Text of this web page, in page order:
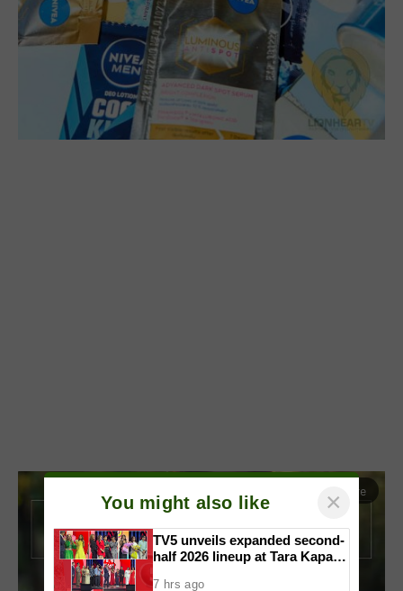
Read More
You might also like ×
TV5 unveils expanded second-
half 2026 lineup at Tara Kapatid
7 hrs ago